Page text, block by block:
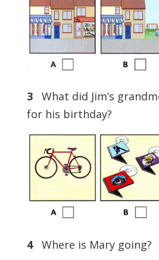
3What did Jim’s
for his birthday?
4Where is Mary going?